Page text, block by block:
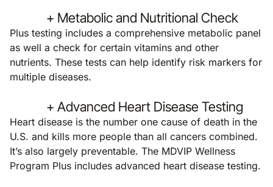
+ Metabolic and Nutritional Check
Plus testing includes a comprehensive metabolic panel
as well a check for certain vitamins and other
nutrients. These tests can help identify risk markers for
multiple diseases.
+ Advanced Heart Disease Testing
Heart disease is the number one cause of death in the
U.S. and kills more people than all cancers combined.
It’s also largely preventable. The MDVIP Wellness
Program Plus includes advanced heart disease testing.